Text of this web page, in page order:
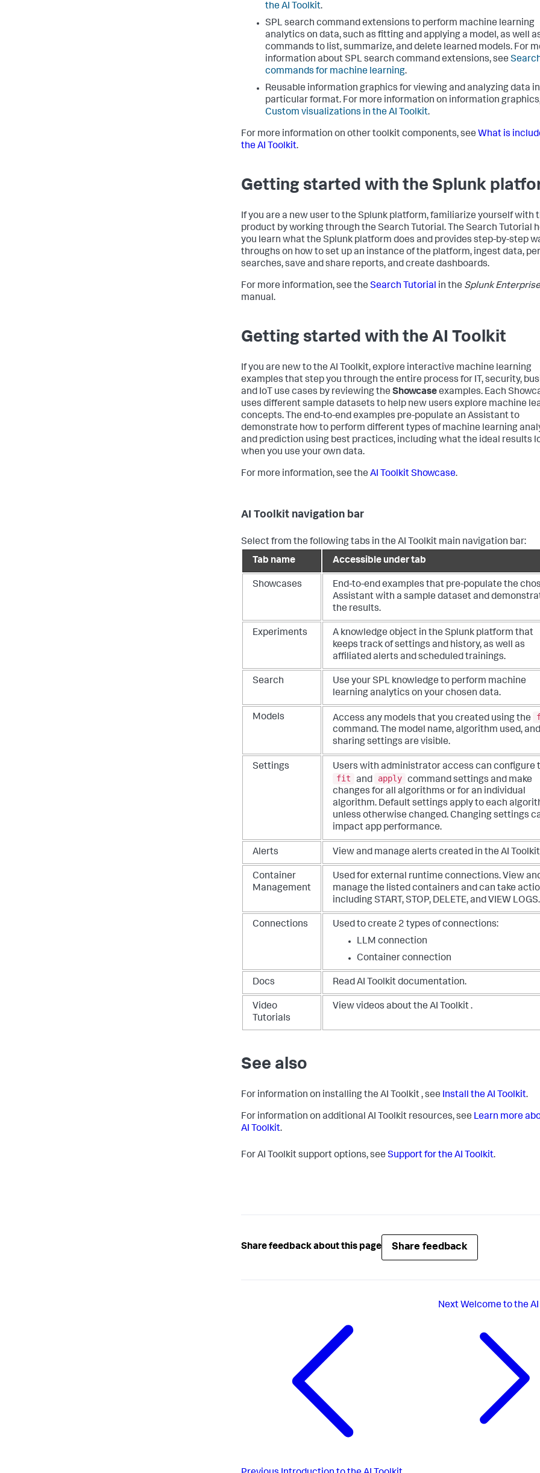
the AI Toolkit.
SPL search command extensions to perform machine learning
analytics on data, such as fitting and applying a model, as well
commands to list, summarize, and delete learned models. For
information about SPL search command extensions, see
commands for machine learning.
Reusable information graphics for viewing and analyzing data
particular format. For more information on information
Custom visualizations in the AI Toolkit.
For more information on other toolkit components, see What is
the AI Toolkit.
Getting started with the Splunk
If you are a new user to the Splunk platform, familiarize yourself with
product by working through the Search Tutorial. The Search Tutorial
you learn what the Splunk platform does and provides step-by-step
throughs on how to set up an instance of the platform, ingest data,
searches, save and share reports, and create dashboards.
For more information, see the Search Tutorial in the Splunk Enterprise
manual.
Getting started with the AI Toolkit
If you are new to the AI Toolkit, explore interactive machine learning
examples that step you through the entire process for IT, security,
and IoT use cases by reviewing the Showcaseexamples. Each
uses different sample datasets to help new users explore machine
concepts. The end-to-end examples pre-populate an Assistant to
demonstrate how to perform different types of machine learning
and prediction using best practices, including what the ideal results
when you use your own data.
For more information, see the AI Toolkit Showcase.
AI Toolkit navigation bar
Select from the following tabs in the AI Toolkit main navigation bar:
Tab name
Accessible under tab
Showcases
End-to-end examples that pre-populate the
Assistant with a sample dataset and
the results.
Experiments
A knowledge object in the Splunk platform that
keeps track of settings and history, as well as
affiliated alerts and scheduled trainings.
Search
Use your SPL knowledge to perform machine
learning analytics on your chosen data.
Models Access any models that you created using the
command. The model name, algorithm used, and
sharing settings are visible.
Settings
Users with administrator access can configure
fit
and apply command settings and make
changes for all algorithms or for an individual
algorithm. Default settings apply to each
unless otherwise changed. Changing settings
impact app performance.
Alerts View and manage alerts created in the AI
Container
Management
Used for external runtime connections. View
manage the listed containers and can take
including START, STOP, DELETE, and VIEW LOGS.
Connections
Used to create 2 types of connections:
LLM connection
Container connection
Docs Read AI Toolkit documentation.
Video
Tutorials
View videos about the AI Toolkit .
See also
For information on installing the AI Toolkit , see Install the AI Toolkit.
For information on additional AI Toolkit resources, see Learn more
AI Toolkit.
For AI Toolkit support options, see Support for the AI Toolkit.
Share feedback about this page Share feedback
Next Welcome to the